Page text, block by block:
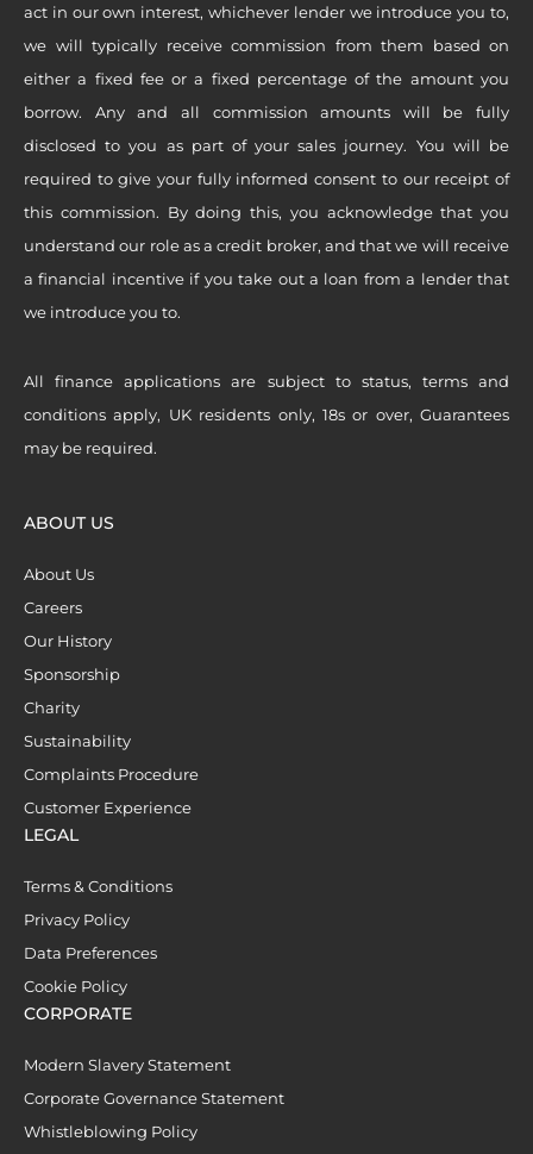
act in our own interest, whichever lender we introduce you to,
we will typically receive commission from them based on
either a fixed fee or a fixed percentage of the amount you
borrow. Any and all commission amounts will be fully
disclosed to you as part of your sales journey. You will be
required to give your fully informed consent to our receipt of
this commission. By doing this, you acknowledge that you
understand our role as a credit broker, and that we will receive
a financial incentive if you take out a loan from a lender that
we introduce you to.
All finance applications are subject to status, terms and
conditions apply, UK residents only, 18s or over, Guarantees
may be required.
ABOUT US
About Us
Careers
Our History
Sponsorship
Charity
Sustainability
Complaints Procedure
Customer Experience
LEGAL
Terms & Conditions
Privacy Policy
Data Preferences
Cookie Policy
CORPORATE
Modern Slavery Statement
Corporate Governance Statement
Whistleblowing Policy